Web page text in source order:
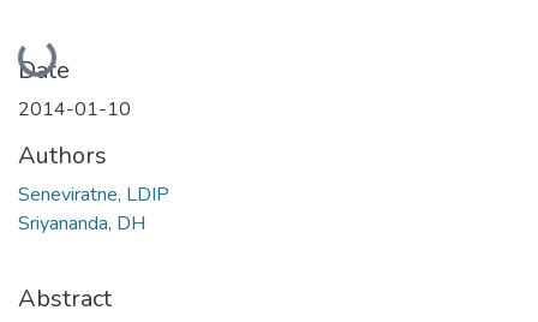
Loading...
Date
2014-01-10
Authors
Seneviratne, LDIP
Sriyananda, DH
Abstract